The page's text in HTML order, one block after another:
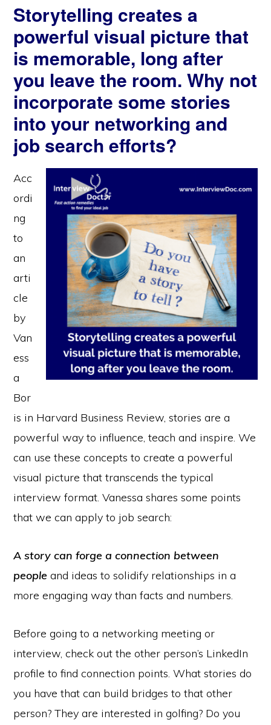
Storytelling creates a
powerful visual picture that
is memorable, long after
you leave the room. Why not
incorporate some stories
into your networking and
job search efforts?
Acc
ordi
ng
to
an
arti
cle
by
Van
ess
a
Bor
is in Harvard Business Review, stories are a
powerful way to influence, teach and inspire. We
can use these concepts to create a powerful
visual picture that transcends the typical
interview format. Vanessa shares some points
that we can apply to job search:
A story can forge a connection between
people and ideas to solidify relationships in a
more engaging way than facts and numbers.
Before going to a networking meeting or
interview, check out the other person’s LinkedIn
profile to find connection points. What stories do
you have that can build bridges to that other
person? They are interested in golfing? Do you